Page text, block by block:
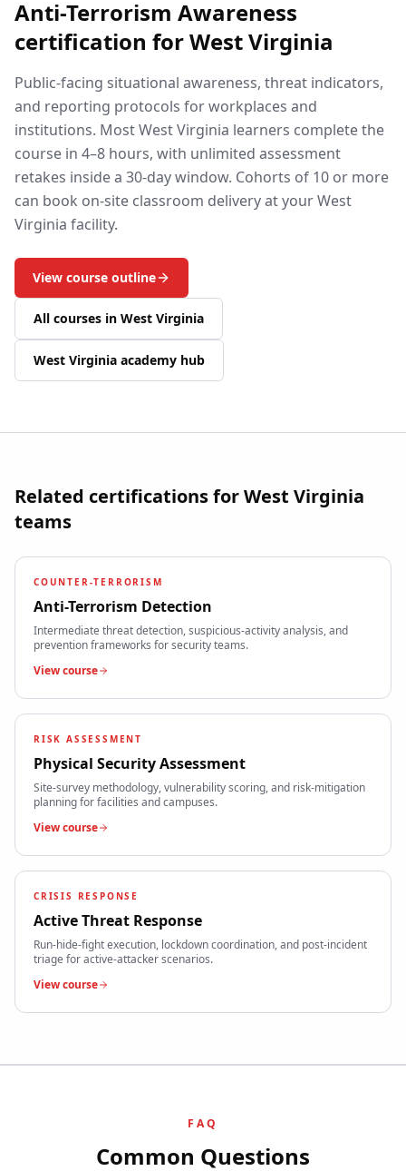
Anti-Terrorism Awareness
certification forWest Virginia
Public-facing situational awareness, threat indicators,
and reporting protocols for workplaces and
institutions. MostWest Virginia learners complete the
course in 4–8 hours, with unlimited assessment
retakes inside a 30-day window. Cohorts of 10 or more
can book on-site classroom delivery at yourWest
Virginia facility.
View course outline
All courses in West Virginia
West Virginia academy hub
Related certifications forWest Virginia
teams
COUNTER-TERRORISM
Anti-Terrorism Detection
Intermediate threat detection, suspicious-activity analysis, and
prevention frameworks for security teams.
View course
RISK ASSESSMENT
Physical Security Assessment
Site-survey methodology, vulnerability scoring, and risk-mitigation
planning for facilities and campuses.
View course
CRISIS RESPONSE
Active Threat Response
Run-hide-fight execution, lockdown coordination, and post-incident
triage for active-attacker scenarios.
View course
FAQ
Common Questions